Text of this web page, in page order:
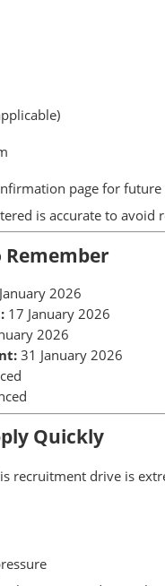
page for future
is accurate to avoid
2026
17 January 2026
2026
31 January 2026
Quickly
recruitment drive is